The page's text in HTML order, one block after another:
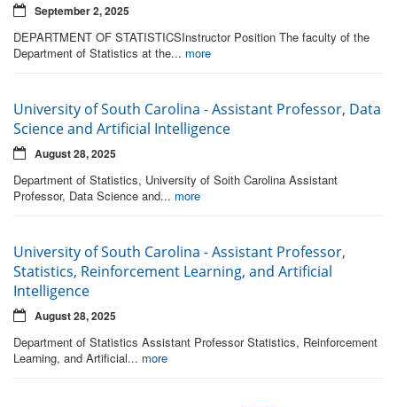
September 2, 2025
DEPARTMENT OF STATISTICSInstructor Position The faculty of the
Department of Statistics at the... more
University of South Carolina - Assistant Professor, Data
Science and Artificial Intelligence
August 28, 2025
Department of Statistics, University of Soith Carolina Assistant
Professor, Data Science and... more
University of South Carolina - Assistant Professor,
Statistics, Reinforcement Learning, and Artificial
Intelligence
August 28, 2025
Department of Statistics Assistant Professor Statistics, Reinforcement
Learning, and Artificial... more